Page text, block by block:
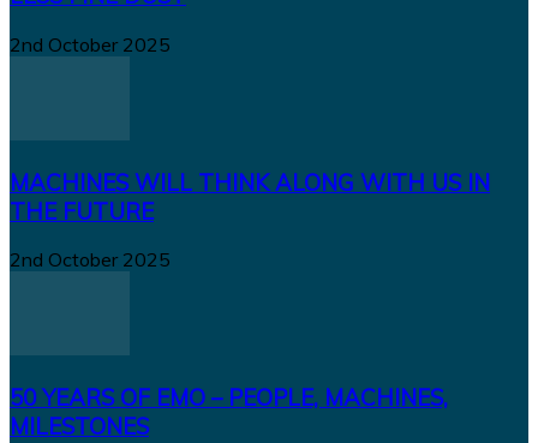
2nd October 2025
MACHINES WILL THINK ALONG WITH US IN
THE FUTURE
2nd October 2025
50 YEARS OF EMO – PEOPLE, MACHINES,
MILESTONES